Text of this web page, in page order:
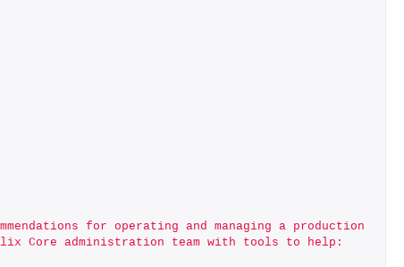
for operating and managing a production
Core administration team with tools to help: